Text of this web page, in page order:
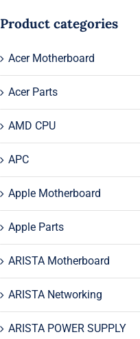
Product categories
Acer Motherboard
Acer Parts
AMD CPU
APC
Apple Motherboard
Apple Parts
ARISTA Motherboard
ARISTA Networking
ARISTA POWER SUPPLY